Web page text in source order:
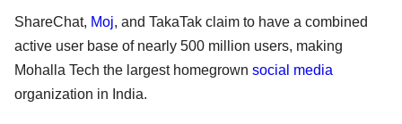
ShareChat, Moj, and TakaTak claim to have a combined
active user base of nearly 500 million users, making
Mohalla Tech the largest homegrown social media
organization in India.